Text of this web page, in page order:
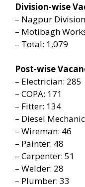
Division-wise
– Nagpur
– Motibagh
– Total: 1,079
Post-wise
– Electrician: 285
– COPA: 171
– Fitter: 134
– Diesel
– Wireman: 46
– Painter: 48
– Carpenter: 51
– Welder: 28
– Plumber: 33